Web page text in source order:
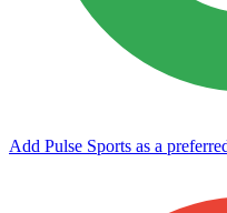
Add Pulse Sports as a